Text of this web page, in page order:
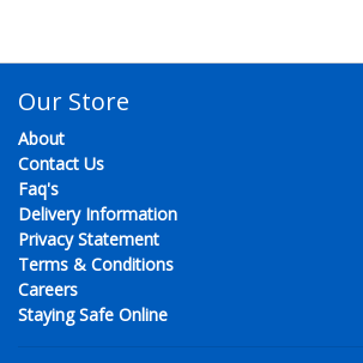
Our Store
About
Contact Us
Faq's
Delivery Information
Privacy Statement
Terms & Conditions
Careers
Staying Safe Online